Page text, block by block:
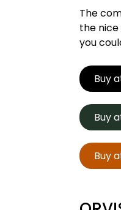
The
the nice
you
Buy
Buy
Buy